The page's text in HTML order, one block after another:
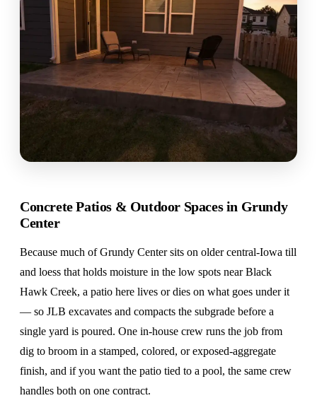
Concrete Patios & Outdoor Spaces in Grundy
Center
Because much of Grundy Center sits on older central-Iowa till
and loess that holds moisture in the low spots near Black
Hawk Creek, a patio here lives or dies on what goes under it
— so JLB excavates and compacts the subgrade before a
single yard is poured. One in-house crew runs the job from
dig to broom in a stamped, colored, or exposed-aggregate
finish, and if you want the patio tied to a pool, the same crew
handles both on one contract.